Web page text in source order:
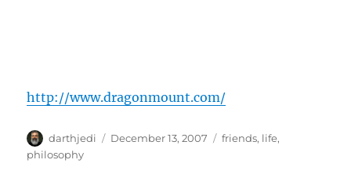
http://www.dragonmount.com/
A
u
darthjedi
P
December 13, 2007
C
friends, life,
philosophy